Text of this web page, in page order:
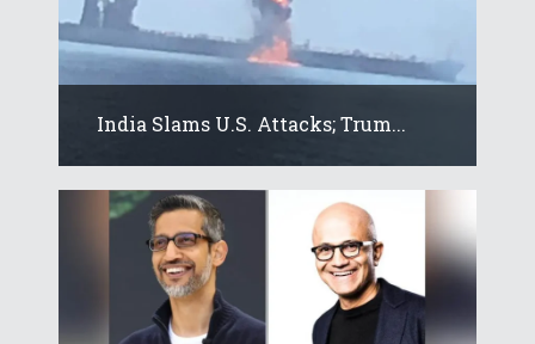
India Slams U.S. Attacks; Trum...